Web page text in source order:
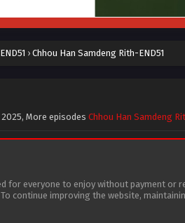
› Chhou Han Samdeng Rith-END51
, More episodes Chhou Han Samdeng
for everyone to enjoy without payment or
continue improving the website,